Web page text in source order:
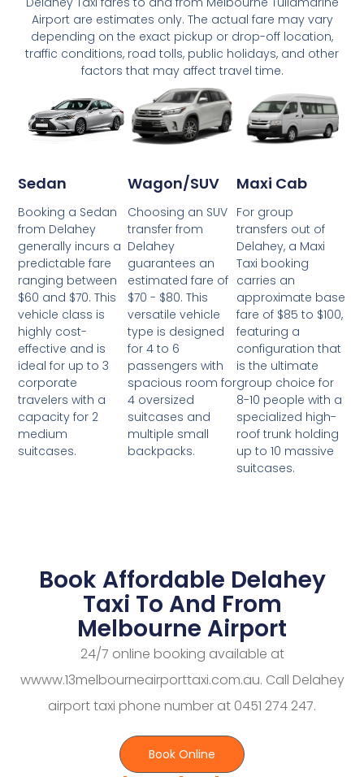
Airport are estimates only. The actual fare may vary
depending on the exact pickup or drop-off location,
traffic conditions, road tolls, public holidays, and other
factors that may affect travel time.
Sedan
Booking a Sedan
from Delahey
generally incurs a
predictable fare
ranging between
$60 and $70. This
vehicle class is
highly cost-
effective and is
ideal for up to 3
corporate
travelers with a
capacity for 2
medium
suitcases.
Wagon/SUV
Choosing an SUV
transfer from
Delahey
guarantees an
estimated fare of
$70 - $80. This
versatile vehicle
type is designed
for 4 to 6
passengers with
spacious room for
4 oversized
suitcases and
multiple small
backpacks.
Maxi Cab
For group
transfers out of
Delahey, a Maxi
Taxi booking
carries an
approximate base
fare of $85 to $100,
featuring a
configuration that
is the ultimate
group choice for
8-10 people with a
specialized high-
roof trunk holding
up to 10 massive
suitcases.
Book Affordable Delahey
Taxi To And From
Melbourne Airport
24/7 online booking available at
wwww.13melbourneairporttaxi.com.au. Call Delahey
airport taxi phone number at 0451 274 247.
Book Online